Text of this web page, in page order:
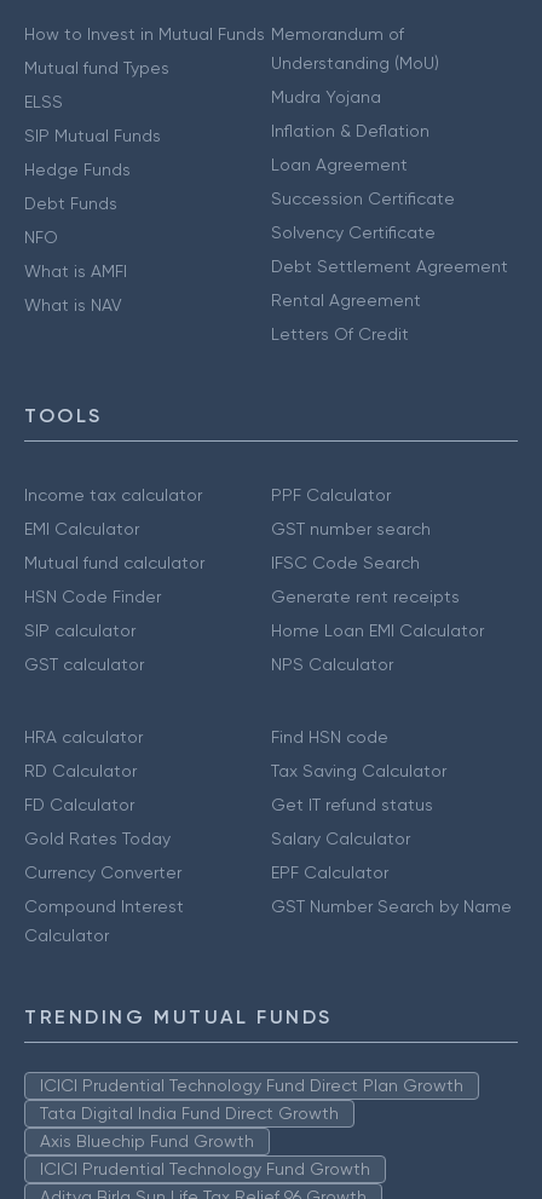
How to Invest in Mutual Funds
Mutual fund Types
ELSS
SIP Mutual Funds
Hedge Funds
Debt Funds
NFO
What is AMFI
What is NAV
Memorandum of
Understanding (MoU)
Mudra Yojana
Inflation & Deflation
Loan Agreement
Succession Certificate
Solvency Certificate
Debt Settlement Agreement
Rental Agreement
Letters Of Credit
TOOLS
Income tax calculator
EMI Calculator
Mutual fund calculator
HSN Code Finder
SIP calculator
GST calculator
PPF Calculator
GST number search
IFSC Code Search
Generate rent receipts
Home Loan EMI Calculator
NPS Calculator
HRA calculator
RD Calculator
FD Calculator
Gold Rates Today
Currency Converter
Compound Interest
Calculator
Find HSN code
Tax Saving Calculator
Get IT refund status
Salary Calculator
EPF Calculator
GST Number Search by Name
TRENDING MUTUAL FUNDS
ICICI Prudential Technology Fund Direct Plan Growth
Tata Digital India Fund Direct Growth
Axis Bluechip Fund Growth
ICICI Prudential Technology Fund Growth